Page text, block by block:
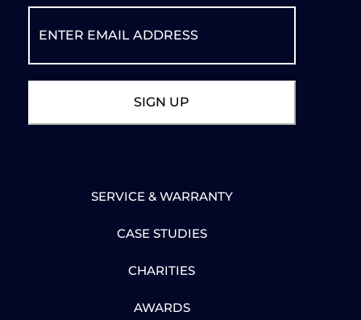
SERVICE & WARRANTY
CASE STUDIES
CHARITIES
AWARDS